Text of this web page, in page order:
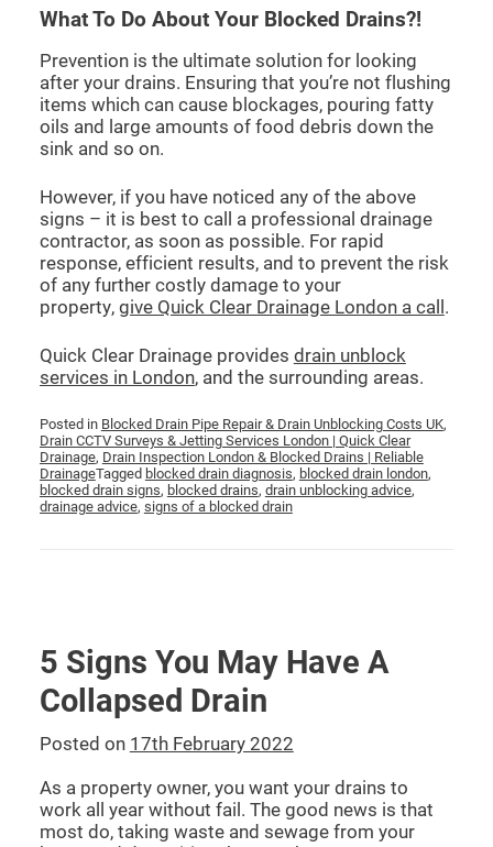
What To Do About Your Blocked Drains?!
Prevention is the ultimate solution for looking
after your drains. Ensuring that you’re not flushing
items which can cause blockages, pouring fatty
oils and large amounts of food debris down the
sink and so on.
However, if you have noticed any of the above
signs – it is best to call a professional drainage
contractor, as soon as possible. For rapid
response, efficient results, and to prevent the risk
of any further costly damage to your
property,give Quick Clear Drainage London a call.
Quick Clear Drainage provides drain unblock
services in London, and the surrounding areas.
Posted in Blocked Drain Pipe Repair & Drain Unblocking Costs UK,
Drain CCTV Surveys & Jetting Services London | Quick Clear
Drainage, Drain Inspection London & Blocked Drains | Reliable
DrainageTagged blocked drain diagnosis, blocked drain london,
blocked drain signs, blocked drains, drain unblocking advice,
drainage advice, signs of a blocked drain
5 Signs You May Have A
Collapsed Drain
Posted on 17th February 2022
As a property owner, you want your drains to
work all year without fail. The good news is that
most do, taking waste and sewage from your